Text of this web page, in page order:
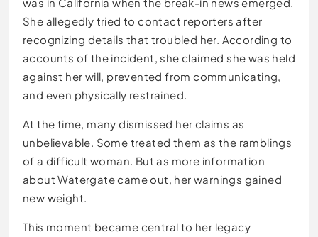
She allegedly tried to contact reporters after
recognizing details that troubled her. According to
accounts of the incident, she claimed she was held
against her will, prevented from communicating,
and even physically restrained.
At the time, many dismissed her claims as
unbelievable. Some treated them as the ramblings
of a difficult woman. But as more information
about Watergate came out, her warnings gained
new weight.
This moment became central to her legacy